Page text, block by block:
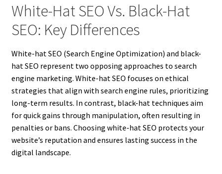
White-Hat SEO Vs. Black-Hat
SEO: Key Differences
White-hat SEO (Search Engine Optimization) and black-
hat SEO represent two opposing approaches to search
engine marketing. White-hat SEO focuses on ethical
strategies that align with search engine rules, prioritizing
long-term results. In contrast, black-hat techniques aim
for quick gains through manipulation, often resulting in
penalties or bans. Choosing white-hat SEO protects your
website’s reputation and ensures lasting success in the
digital landscape.